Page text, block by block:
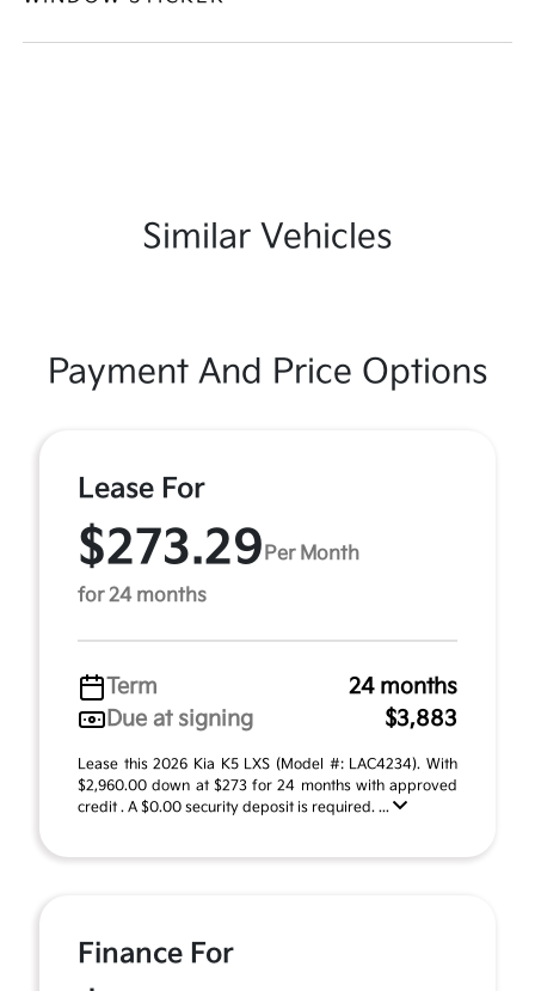
Similar Vehicles
Payment And Price Options
Lease For
$273.29 Per Month
for 24 months
Term
24 months
Due at signing
$3,883
Lease this 2026 Kia K5 LXS (Model #: LAC4234). With
$2,960.00 down at $273 for 24 months with approved
credit . A $0.00 security deposit is required. ...
Finance For